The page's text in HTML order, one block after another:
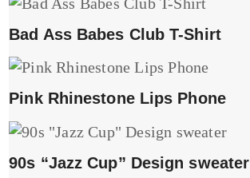
Bad Ass Babes Club T-Shirt
Pink Rhinestone Lips Phone
90s “Jazz Cup” Design sweater